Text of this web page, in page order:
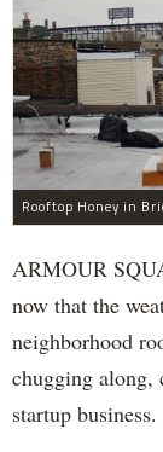
Rooftop Honey in
ARMOUR
now that the
neighborhood
chugging along,
startup business.